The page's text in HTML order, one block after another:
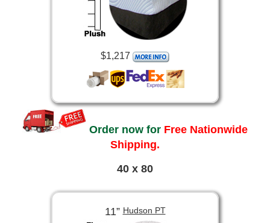
$1,217
Order now for Free Nationwide
Shipping.
40 x 80
11”Hudson PT